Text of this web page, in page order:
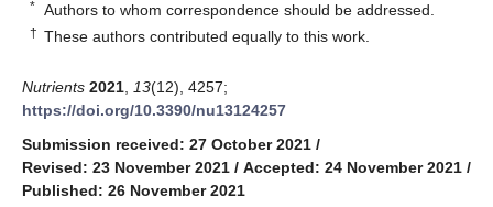
* Authors to whom correspondence should be addressed.
† These authors contributed equally to this work.
Nutrients 2021 13(12), 4257;
https://doi.org/10.3390/nu13124257
Submission received: 27 October 2021 /
Revised: 23 November 2021 / Accepted: 24 November 2021 /
Published: 26 November 2021